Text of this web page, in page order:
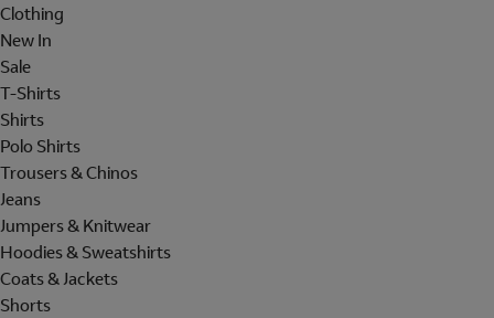
Clothing
New In
Sale
T-Shirts
Shirts
Polo Shirts
Trousers & Chinos
Jeans
Jumpers & Knitwear
Hoodies & Sweatshirts
Coats & Jackets
Shorts